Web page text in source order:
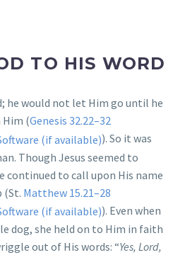
TO HIS WORD
he would not let Him go until he
Him (Genesis 32.22–32
). So it was
Though Jesus seemed to
continued to call upon His name
(St. Matthew 15.21–28
). Even when
dog, she held on to Him in faith
out of His words: “Yes, Lord,